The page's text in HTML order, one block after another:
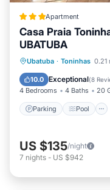
Apartment
Casa Praia
UBATUBA
Ubatuba · Toninhas 0.21
10.0 Exceptional(8
4 Bedrooms 4 Baths 20
Parking Pool
Parking
View
US $135/night
7 nights - US $942